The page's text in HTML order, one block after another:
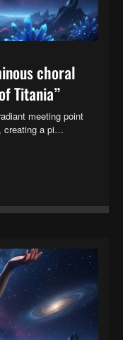
choral
Titania”
meeting point
creating a pi…